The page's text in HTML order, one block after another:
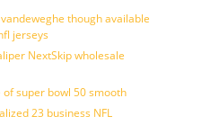
though available
jerseys
NextSkip wholesale
of super bowl 50 smooth
23 business NFL